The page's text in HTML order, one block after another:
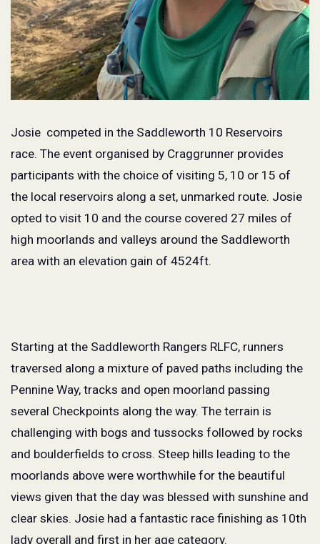
Josie competed in the Saddleworth 10 Reservoirs
race. The event organised by Craggrunner provides
participants with the choice of visiting 5, 10 or 15 of
the local reservoirs along a set, unmarked route. Josie
opted to visit 10 and the course covered 27 miles of
high moorlands and valleys around the Saddleworth
area with an elevation gain of 4524ft.
Starting at the Saddleworth Rangers RLFC, runners
traversed along a mixture of paved paths including the
Pennine Way, tracks and open moorland passing
several Checkpoints along the way. The terrain is
challenging with bogs and tussocks followed by rocks
and boulderfields to cross. Steep hills leading to the
moorlands above were worthwhile for the beautiful
views given that the day was blessed with sunshine and
clear skies. Josie had a fantastic race finishing as 10th
lady overall and first in her age category.